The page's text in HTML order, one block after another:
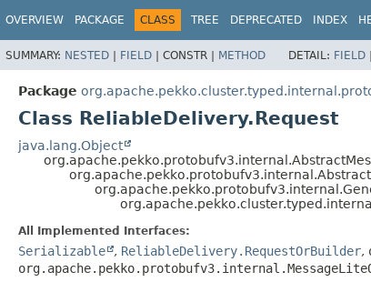
OVERVIEW PACKAGE CLASS TREE DEPRECATED INDEX
SUMMARY: NESTED | FIELD | CONSTR | METHOD DETAIL: FIELD |
Package
Class ReliableDelivery.Request
java.lang.Object
All Implemented Interfaces:
Serializable , ReliableDelivery.RequestOrBuilder,